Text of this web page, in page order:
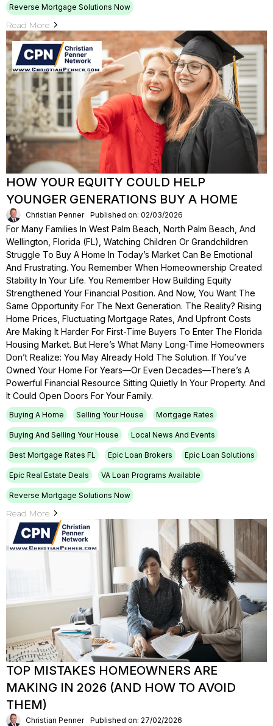
Reverse Mortgage Solutions Now
Read More
HOW YOUR EQUITY COULD HELP
YOUNGER GENERATIONS BUY A HOME
Christian Penner Published on: 02/03/2026
For Many Families In West Palm Beach, North Palm Beach, And
Wellington, Florida (FL), Watching Children Or Grandchildren
Struggle To Buy A Home In Today’s Market Can Be Emotional
And Frustrating. You Remember When Homeownership Created
Stability In Your Life. You Remember How Building Equity
Strengthened Your Financial Position. And Now, You Want The
Same Opportunity For The Next Generation. The Reality? Rising
Home Prices, Fluctuating Mortgage Rates, And Upfront Costs
Are Making It Harder For First-Time Buyers To Enter The Florida
Housing Market. But Here’s What Many Long-Time Homeowners
Don’t Realize: You May Already Hold The Solution. If You’ve
Owned Your Home For Years—Or Even Decades—There’s A
Powerful Financial Resource Sitting Quietly In Your Property. And
It Could Open Doors For Your Family.
Buying A Home Selling Your House Mortgage Rates
Buying And Selling Your House Local News And Events
Best Mortgage Rates FL Epic Loan Brokers Epic Loan Solutions
Epic Real Estate Deals VA Loan Programs Available
Reverse Mortgage Solutions Now
Read More
TOP MISTAKES HOMEOWNERS ARE
MAKING IN 2026 (AND HOW TO AVOID
THEM)
Christian Penner Published on: 27/02/2026